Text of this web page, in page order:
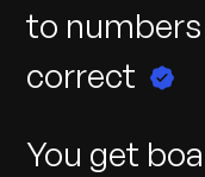
to numbers
correct
You get